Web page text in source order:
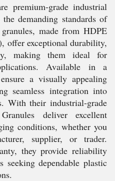
premium-grade industrial
demanding standards of
made from HDPE
offer exceptional durability,
making them ideal for
Available in a
a visually appealing
seamless integration into
With their industrial-grade
deliver excellent
conditions, whether you
supplier, or trader.
they provide reliability
dependable plastic